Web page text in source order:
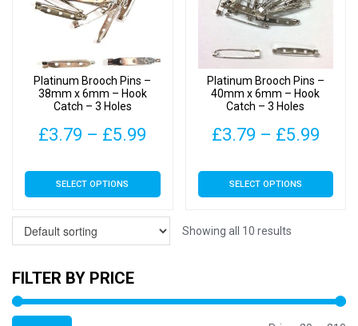
may
be
on
the
product
page
may
be
chosen
on
the
product
page
Platinum Brooch Pins –
38mm x 6mm – Hook
Catch – 3 Holes
£3.79 – £5.99
£3.79
through
£5.99
SELECT OPTIONS
This
product
multiple
variants.
The
Platinum Brooch Pins –
40mm x 6mm – Hook
Catch – 3 Holes
£3.79 – £5.99
SELECT OPTIONS
This
product
multiple
Showing all 10 results
FILTER BY PRICE